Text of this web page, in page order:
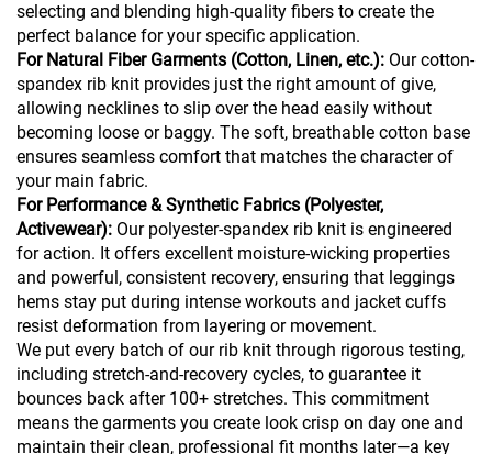
selecting and blending high-quality fibers to create the
perfect balance for your specific application.
For Natural Fiber Garments (Cotton, Linen, etc.): Our cotton-
spandex rib knit provides just the right amount of give,
allowing necklines to slip over the head easily without
becoming loose or baggy. The soft, breathable cotton base
ensures seamless comfort that matches the character of
your main fabric.
For Performance & Synthetic Fabrics (Polyester,
Activewear): Our polyester-spandex rib knit is engineered
for action. It offers excellent moisture-wicking properties
and powerful, consistent recovery, ensuring that leggings
hems stay put during intense workouts and jacket cuffs
resist deformation from layering or movement.
We put every batch of our rib knit through rigorous testing,
including stretch-and-recovery cycles, to guarantee it
bounces back after 100+ stretches. This commitment
means the garments you create look crisp on day one and
maintain their clean, professional fit months later—a key